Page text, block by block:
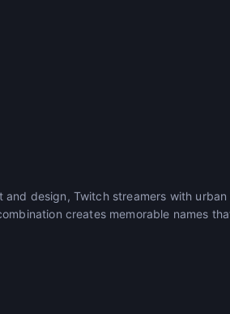
design, Twitch streamers with urban
creates memorable names